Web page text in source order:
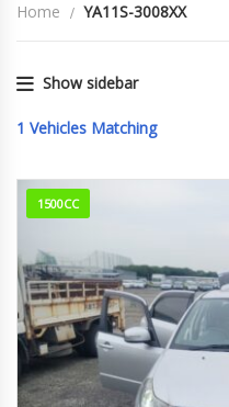
Home YA11S-3008XX
Show sidebar
1 Vehicles Matching
1500CC